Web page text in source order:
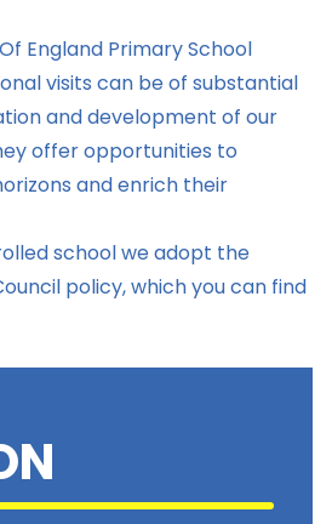
England Primary School
visits can be of substantial
and development of our
offer opportunities to
and enrich their
school we adopt the
policy, which you can find